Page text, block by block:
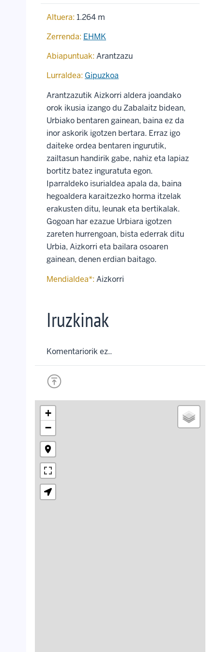
Altuera: 1.264 m
Zerrenda: EHMK
Abiapuntuak: Arantzazu
Lurraldea: Gipuzkoa
Arantzazutik Aizkorri aldera joandako
orok ikusia izango du Zabalaitz bidean,
Urbiako bentaren gainean, baina ez da
inor askorik igotzen bertara. Erraz igo
daiteke ordea bentaren ingurutik,
zailtasun handirik gabe, nahiz eta lapiaz
bortitz batez inguratuta egon.
Iparraldeko isurialdea apala da, baina
hegoaldera karaitzezko horma itzelak
erakusten ditu, leunak eta bertikalak.
Gogoan har ezazue Urbiara igotzen
zareten hurrengoan, bista ederrak ditu
Urbia, Aizkorri eta bailara osoaren
gainean, denen erdian baitago.
Mendialdea*: Aizkorri
Iruzkinak
Komentariorik ez..
+
−